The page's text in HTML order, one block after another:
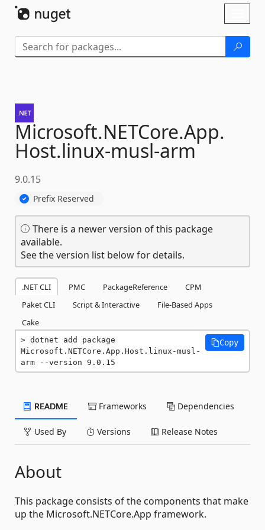
Microsoft.NETCore.App.
Host.linux-musl-arm
9.0.15
Prefix Reserved
There is a newer version of this package
available.
See the version list below for details.
.NET CLI PMC PackageReference
CPM
Paket CLI
Script & Interactive
File-Based Apps
Cake
dotnet add package
Microsoft.NETCore.App.Host.linux-musl-
arm --version 9.0.15
Copy
README Frameworks Dependencies
Used By Versions Release Notes
About
This package consists of the components that make
up the Microsoft.NETCore.App framework.